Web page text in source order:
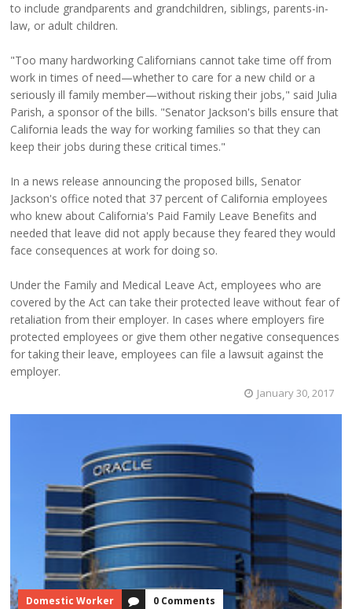
to include grandparents and grandchildren, siblings, parents-in-
law, or adult children.
"Too many hardworking Californians cannot take time off from
work in times of need—whether to care for a new child or a
seriously ill family member—without risking their jobs," said Julia
Parish, a sponsor of the bills. "Senator Jackson's bills ensure that
California leads the way for working families so that they can
keep their jobs during these critical times."
In a news release announcing the proposed bills, Senator
Jackson's office noted that 37 percent of California employees
who knew about California's Paid Family Leave Benefits and
needed that leave did not apply because they feared they would
face consequences at work for doing so.
Under the Family and Medical Leave Act, employees who are
covered by the Act can take their protected leave without fear of
retaliation from their employer. In cases where employers fire
protected employees or give them other negative consequences
for taking their leave, employees can file a lawsuit against the
employer.
January 30, 2017
Domestic Worker 0 Comments